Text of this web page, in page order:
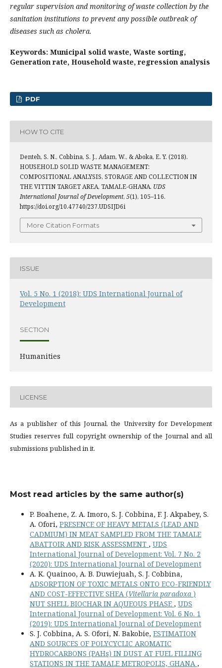
regular supervision and monitoring of waste collection by the
sanitation institutions to prevent any possible outbreak of
diseases such as cholera.
Keywords: Municipal solid waste, Waste sorting,
Generation rate, Household waste, regression analysis
PDF
HOW TO CITE
Denteh, S. N., Cobbina, S. J., Adam, W., & Aboka, E. Y. (2018).
HOUSEHOLD SOLID WASTE MANAGEMENT:
COMPOSITIONAL ANALYSIS, STORAGE AND COLLECTION IN
THE VITTIN TARGET AREA, TAMALE-GHANA. UDS
International Journal of Development, 5(1), 105–116.
https://doi.org/10.47740/237.UDSIJD6i
More Citation Formats
ISSUE
Vol. 5 No. 1 (2018): UDS International Journal of
Development
SECTION
Humanities
LICENSE
As a publisher of this Journal, the University for Development
Studies reserves full copyright ownership of the Journal and all
submissions published in it.
Most read articles by the same author(s)
P. Boahene, Z. A. Imoro, S. J. Cobbina, F. J. Akpabey, S.
A. Ofori, PRESENCE OF HEAVY METALS (LEAD AND
CADMIUM) IN MEAT SAMPLED FROM THE TAMALE
ABATTOIR AND RISK ASSESSMENT , UDS
International Journal of Development: Vol. 7 No. 2
(2020): UDS International Journal of Development
A. K. Quainoo, A. B. Duwiejuah, S. J. Cobbina,
ADSORPTION OF TOXIC METALS ONTO ECO-FRIENDLY
AND COST-EFFECTIVE SHEA (Vitellaria paradoxa )
NUT SHELL BIOCHAR IN AQUEOUS PHASE , UDS
International Journal of Development: Vol. 6 No. 1
(2019): UDS International Journal of Development
S. J. Cobbina, A. S. Ofori, N. Bakobie, ESTIMATION
AND SOURCES OF POLYCYCLIC AROMATIC
HYDROCARBONS (PAHs) IN DUST AT FUEL FILLING
STATIONS IN THE TAMALE METROPOLIS, GHANA ,